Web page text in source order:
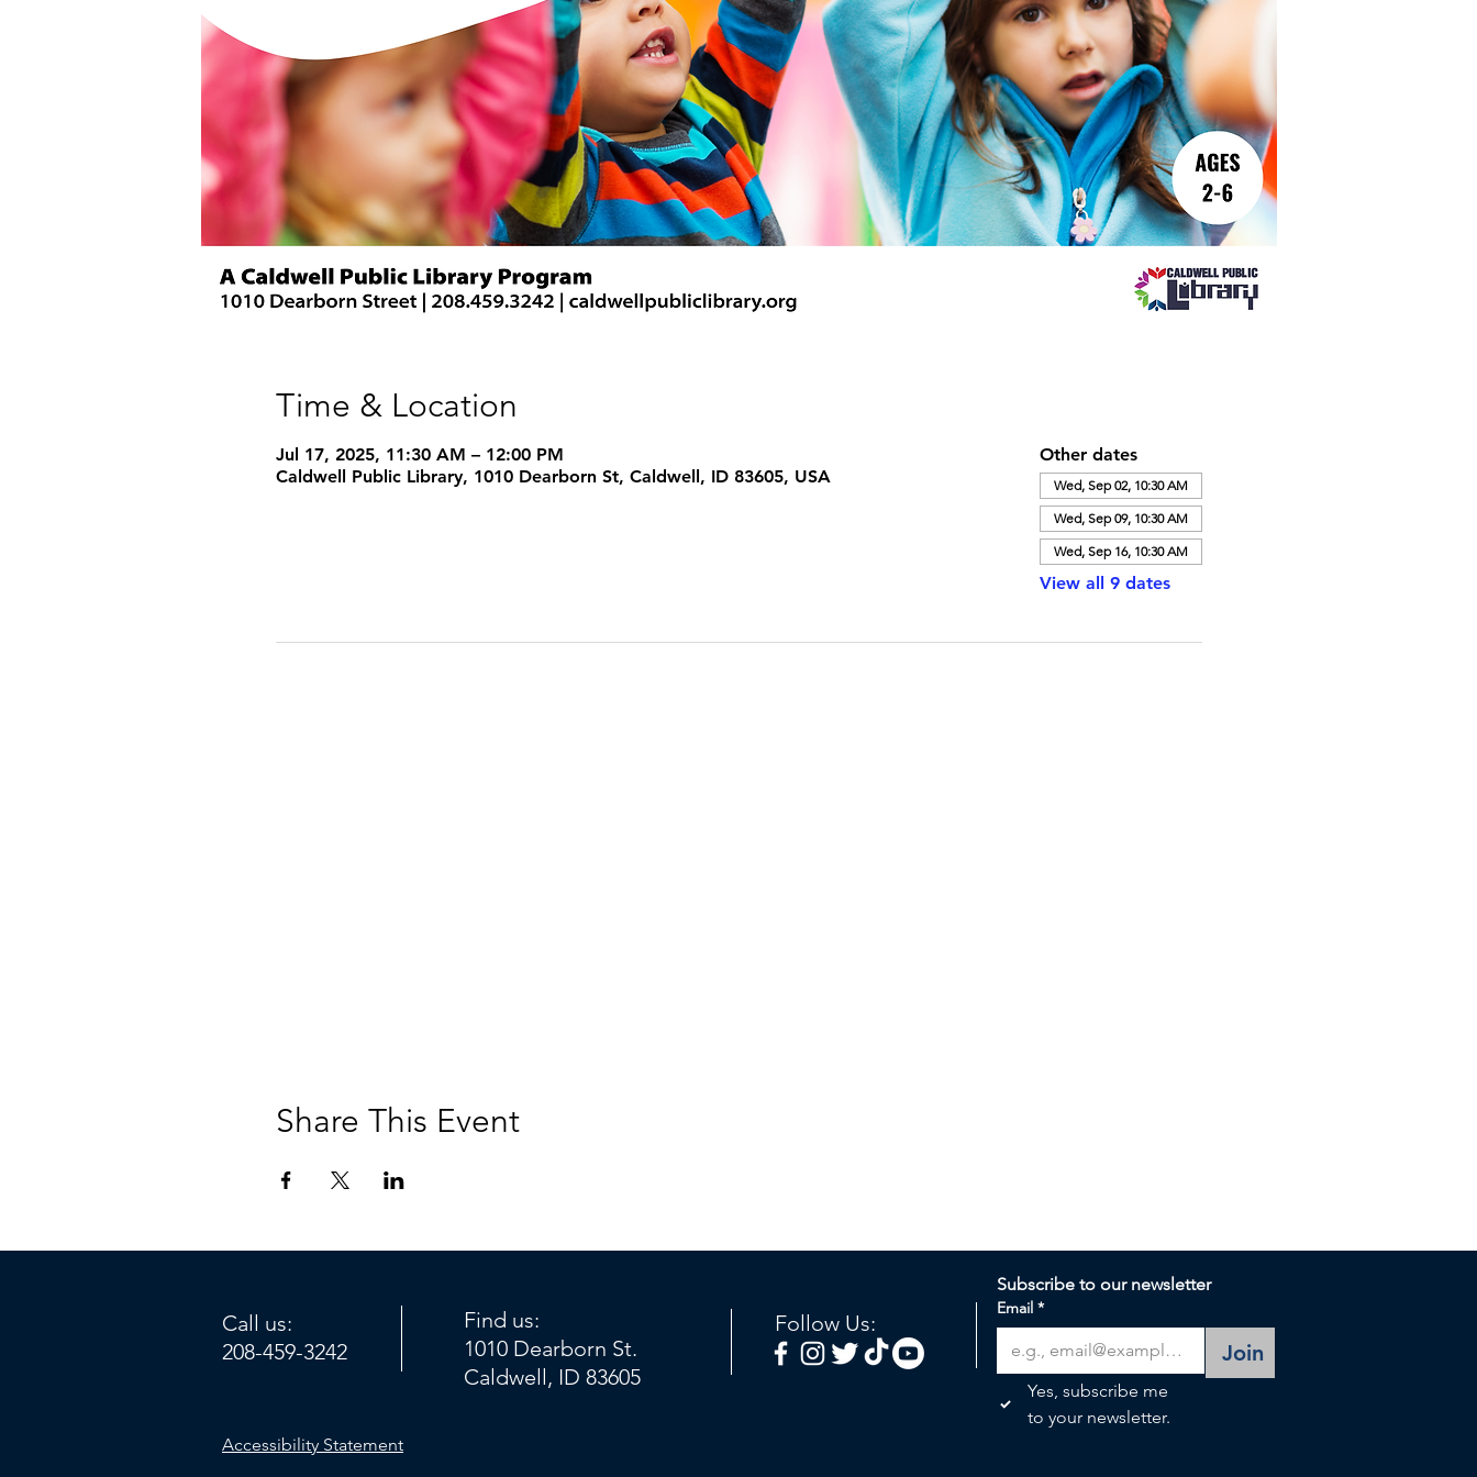
Time & Location
Jul 17, 2025, 11:30 AM – 12:00 PM
Caldwell Public Library, 1010 Dearborn St, Caldwell, ID 83605, USA
Other dates
Wed, Sep 02, 10:30 AM
Wed, Sep 09, 10:30 AM
Wed, Sep 16, 10:30 AM
View all 9 dates
Share This Event
Call us:
208-459-3242
Find us:
1010 Dearborn St.
Caldwell, ID 83605
Follow Us:
Accessibility Statement
Subscribe to our newsletter
Email *
Join
Yes, subscribe me
to your newsletter.